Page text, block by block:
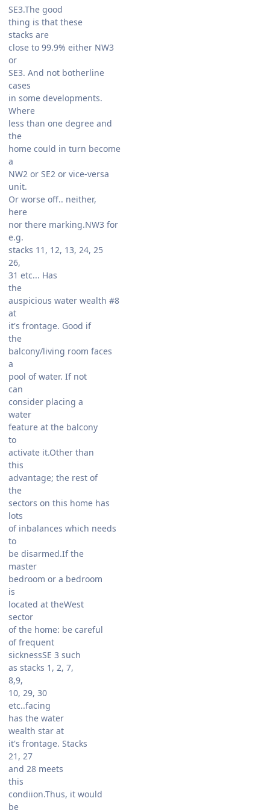
SE3.The good
thing is that these
stacks are
close to 99.9% either NW3
or
SE3. And not botherline
cases
in some developments.
Where
less than one degree and
the
home could in turn become
a
NW2 or SE2 or vice-versa
unit.
Or worse off.. neither,
here
nor there marking.NW3 for
e.g.
stacks 11, 12, 13, 24, 25
26,
31 etc... Has
the
auspicious water wealth #8
at
it's frontage. Good if
the
balcony/living room faces
a
pool of water. If not
can
consider placing a
water
feature at the balcony
to
activate it.Other than
this
advantage; the rest of
the
sectors on this home has
lots
of inbalances which needs
to
be disarmed.If the
master
bedroom or a bedroom
is
located at theWest
sector
of the home: be careful
of frequent
sicknessSE 3 such
as stacks 1, 2, 7,
8,9,
10, 29, 30
etc..facing
has the water
wealth star at
it's frontage. Stacks
21, 27
and 28 meets
this
condiion.Thus, it would
be